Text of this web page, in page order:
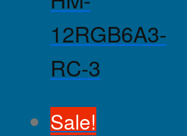
12RGB6A3-
RC-3
Sale!